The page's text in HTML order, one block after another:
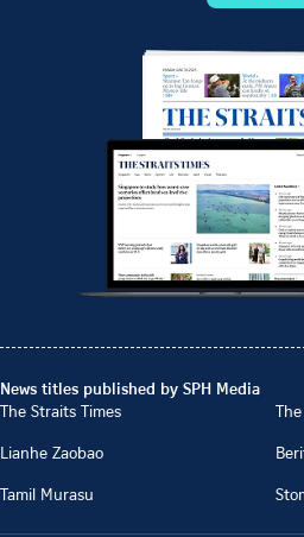
News titles published by SPH Media
The Straits Times
Lianhe Zaobao
Tamil Murasu